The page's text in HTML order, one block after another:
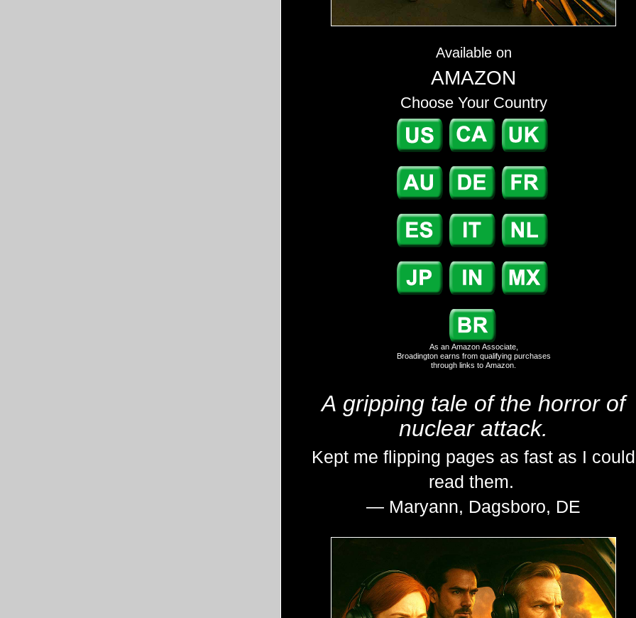
Available on
AMAZON
Choose Your Country
As an Amazon Associate,
Broadington earns from qualifying purchases
through links to Amazon.
A gripping tale of the horror of
nuclear attack.
Kept me flipping pages as fast as I could
read them.
— Maryann, Dagsboro, DE